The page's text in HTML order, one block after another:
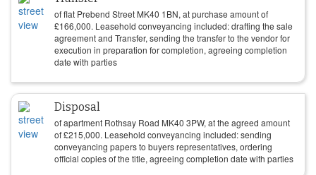
of flat Prebend Street MK40 1BN, at purchase amount of
£166,000. Leasehold conveyancing included: drafting the sale
agreement and Transfer, sending the transfer to the vendor for
execution in preparation for completion, agreeing completion
date with parties
Disposal
of apartment Rothsay Road MK40 3PW, at the agreed amount
of£215,000. Leasehold conveyancing included: sending
conveyancing papers to buyers representatives, ordering
official copies of the title, agreeing completion date with parties